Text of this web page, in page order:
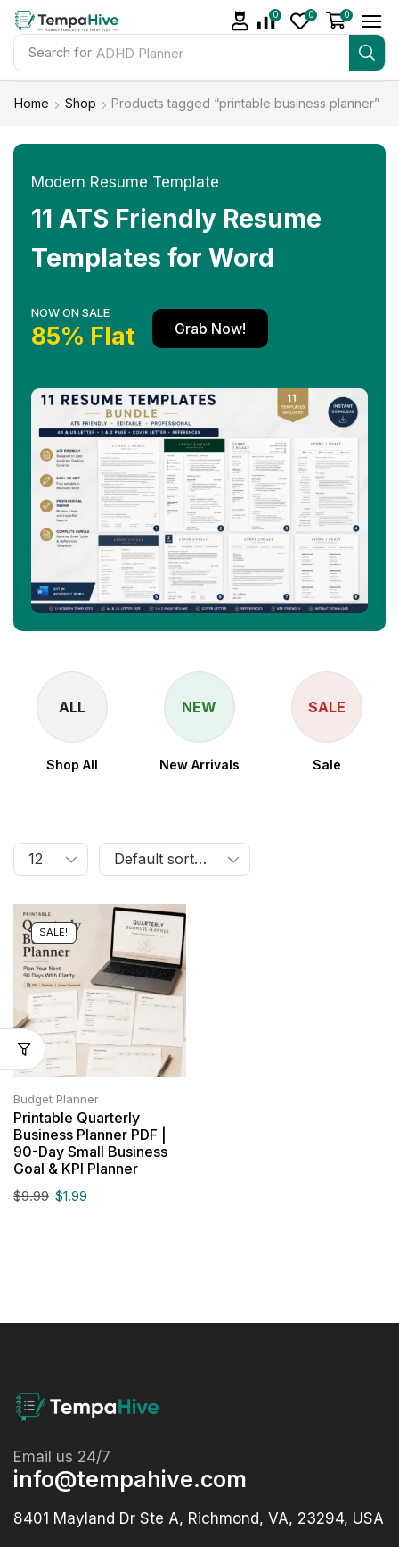
Search for ADHD Planner
0 0 0
Home Shop Products tagged “printable business planner”
Modern Resume Template
11 ATS Friendly Resume
Templates for Word
NOW ON SALE
85% Flat Grab Now!
ALL
Shop All
NEW
New Arrivals
SALE
Sale
SALE!
Budget Planner
Printable Quarterly
Business Planner PDF |
90-Day Small Business
Goal & KPI Planner
$9.99 $1.99
Email us 24/7
info@tempahive.com
8401 Mayland Dr Ste A, Richmond, VA, 23294, USA